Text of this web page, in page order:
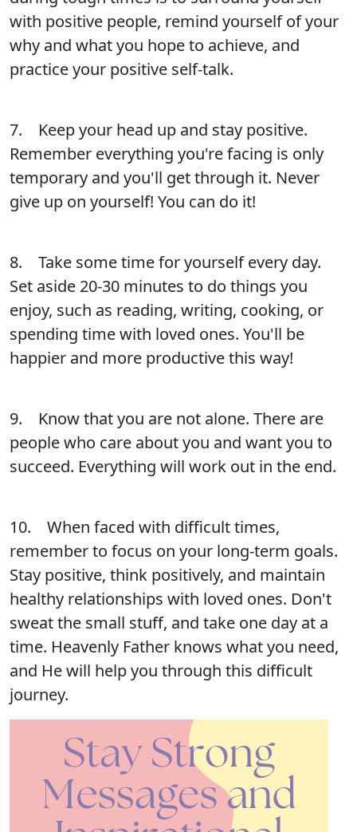
with positive people, remind yourself of your
why and what you hope to achieve, and
practice your positive self-talk.
7. Keep your head up and stay positive.
Remember everything you're facing is only
temporary and you'll get through it. Never
give up on yourself! You can do it!
8. Take some time for yourself every day.
Set aside 20-30 minutes to do things you
enjoy, such as reading, writing, cooking, or
spending time with loved ones. You'll be
happier and more productive this way!
9. Know that you are not alone. There are
people who care about you and want you to
succeed. Everything will work out in the end.
10. When faced with difficult times,
remember to focus on your long-term goals.
Stay positive, think positively, and maintain
healthy relationships with loved ones. Don't
sweat the small stuff, and take one day at a
time. Heavenly Father knows what you need,
and He will help you through this difficult
journey.